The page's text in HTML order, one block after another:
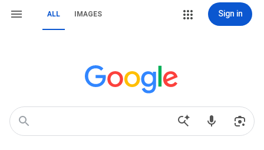
ALL IMAGES Sign in